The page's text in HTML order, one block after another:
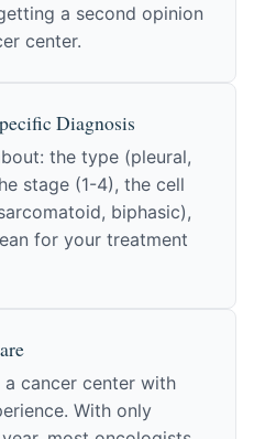
a second opinion
center.
Diagnosis
the type (pleural,
stage (1-4), the cell
biphasic),
for your treatment
cancer center with
With only